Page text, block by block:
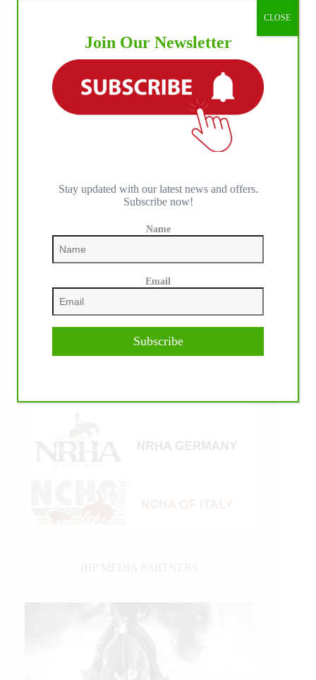
IHP MEDIA ALLIANCE PARTNERS
Join Our Newsletter
Stay updated with our latest news and offers.
Subscribe now!
Name
Email
Subscribe
CLOSE